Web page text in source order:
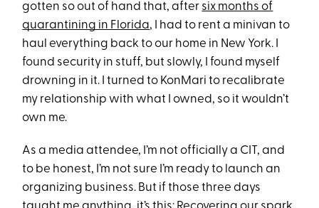
gotten so out of hand that, after six months of
quarantining in Florida, I had to rent a minivan to
haul everything back to our home in New York. I
found security in stuff, but slowly, I found myself
drowning in it. I turned to KonMari to recalibrate
my relationship with what I owned, so it wouldn’t
own me.
As a media attendee, I’m not officially a CIT, and
to be honest, I’m not sure I’m ready to launch an
organizing business. But if those three days